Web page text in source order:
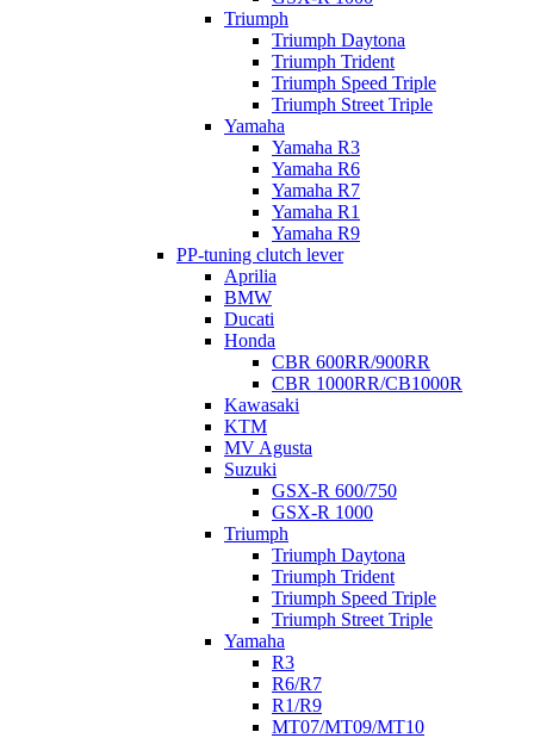
Triumph
Triumph Daytona
Triumph Trident
Triumph Speed Triple
Triumph Street Triple
Yamaha
Yamaha R3
Yamaha R6
Yamaha R7
Yamaha R1
Yamaha R9
PP-tuning clutch lever
Aprilia
BMW
Ducati
Honda
CBR 600RR/900RR
CBR 1000RR/CB1000R
Kawasaki
KTM
MV Agusta
Suzuki
GSX-R 600/750
GSX-R 1000
Triumph
Triumph Daytona
Triumph Trident
Triumph Speed Triple
Triumph Street Triple
Yamaha
R3
R6/R7
R1/R9
MT07/MT09/MT10